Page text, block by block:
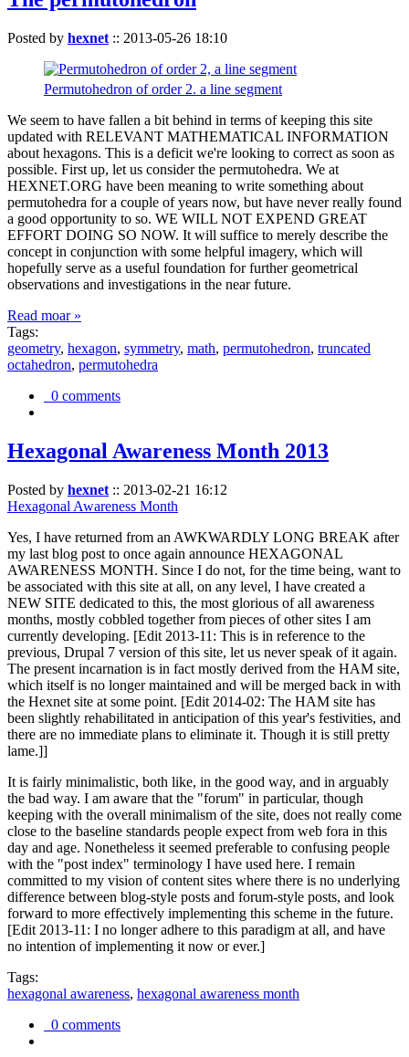
Posted by hexnet :: 2013-05-26 18:10
Permutohedron of order 2. a line segment
We seem to have fallen a bit behind in terms of keeping this site
updated with RELEVANT MATHEMATICAL INFORMATION
about hexagons. This is a deficit we're looking to correct as soon as
possible. First up, let us consider the permutohedra. We at
HEXNET.ORG have been meaning to write something about
permutohedra for a couple of years now, but have never really found
a good opportunity to so. WE WILL NOT EXPEND GREAT
EFFORT DOING SO NOW. It will suffice to merely describe the
concept in conjunction with some helpful imagery, which will
hopefully serve as a useful foundation for further geometrical
observations and investigations in the near future.
Read moar »
Tags:
geometry, hexagon, symmetry, math, permutohedron, truncated
octahedron, permutohedra
0 comments
Hexagonal Awareness Month 2013
Posted by hexnet :: 2013-02-21 16:12
Hexagonal Awareness Month
Yes, I have returned from an AWKWARDLY LONG BREAK after
my last blog post to once again announce HEXAGONAL
AWARENESS MONTH. Since I do not, for the time being, want to
be associated with this site at all, on any level, I have created a
NEW SITE dedicated to this, the most glorious of all awareness
months, mostly cobbled together from pieces of other sites I am
currently developing. [Edit 2013-11: This is in reference to the
previous, Drupal 7 version of this site, let us never speak of it again.
The present incarnation is in fact mostly derived from the HAM site,
which itself is no longer maintained and will be merged back in with
the Hexnet site at some point. [Edit 2014-02: The HAM site has
been slightly rehabilitated in anticipation of this year's festivities, and
there are no immediate plans to eliminate it. Though it is still pretty
lame.]]
It is fairly minimalistic, both like, in the good way, and in arguably
the bad way. I am aware that the "forum" in particular, though
keeping with the overall minimalism of the site, does not really come
close to the baseline standards people expect from web fora in this
day and age. Nonetheless it seemed preferable to confusing people
with the "post index" terminology I have used here. I remain
committed to my vision of content sites where there is no underlying
difference between blog-style posts and forum-style posts, and look
forward to more effectively implementing this scheme in the future.
[Edit 2013-11: I no longer adhere to this paradigm at all, and have
no intention of implementing it now or ever.]
Tags:
hexagonal awareness, hexagonal awareness month
0 comments